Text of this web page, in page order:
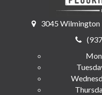
3045 Wilmington